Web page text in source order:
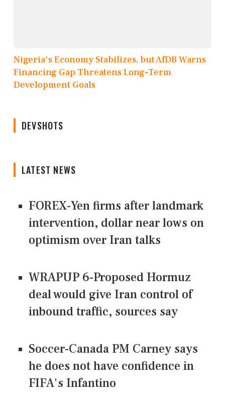
Nigeria's Economy Stabilizes, but AfDB Warns
Financing Gap Threatens Long-Term
Development Goals
DEVSHOTS
LATEST NEWS
FOREX-Yen firms after landmark
intervention, dollar near lows on
optimism over Iran talks
WRAPUP 6-Proposed Hormuz
deal would give Iran control of
inbound traffic, sources say
Soccer-Canada PM Carney says
he does not have confidence in
FIFA's Infantino